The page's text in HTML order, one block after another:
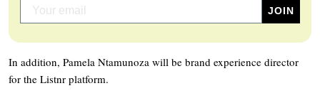
In addition, Pamela Ntamunoza will be brand experience director
for the Listnr platform.